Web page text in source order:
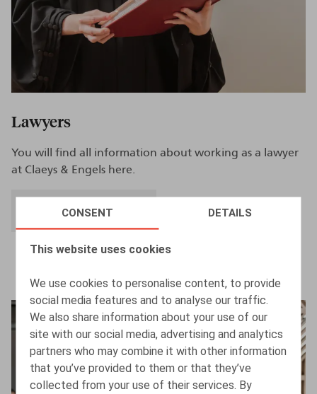
CONSENT DETAILS
This website uses cookies
We use cookies to personalise content, to provide
social media features and to analyse our traffic.
We also share information about your use of our
site with our social media, advertising and analytics
partners who may combine it with other information
that you’ve provided to them or that they’ve
collected from your use of their services. By
Lawyers
You will find all information about working as a lawyer
at Claeys & Engels here.
CAREER AS LAWYER